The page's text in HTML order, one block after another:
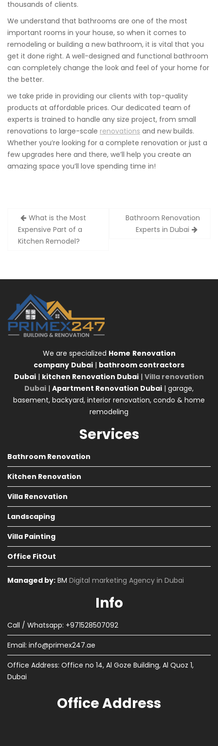
thousands of clients.
We understand that bathrooms are one of the most
important rooms in your house, so when it comes to
remodeling or building a new bathroom, it is vital that you
get it done right. A well-designed and functional bathroom
can completely change the look and feel of your home for
the better.
we take pride in providing our clients with top-quality
products at affordable prices. Our dedicated team of
experts is trained to handle any size project, from small
renovations to large-scale renovations and new builds.
Whether you’re looking for a complete renovation or just a
few upgrades here and there, we’ll help you create an
amazing space you’ll love spending time in!
Post
navigation
What is the Most
Expensive Part of a
Kitchen Remodel?
Bathroom Renovation
Experts in Dubai
We are specialized Home Renovation
company Dubai | bathroom contractors
Dubai | kitchen Renovation Dubai | Villa renovation
Dubai | Apartment Renovation Dubai | garage,
basement, backyard, interior renovation, condo & home
remodeling
Services
Bathroom Renovation
Kitchen Renovation
Villa Renovation
Landscaping
Villa Painting
Office FitOut
Managed by: BM Digital marketing Agency in Dubai
Info
Call / Whatsapp: +971528507092
Email: info@primex247.ae
Office Address: Office no 14, Al Goze Building, Al Quoz 1,
Dubai
Office Address